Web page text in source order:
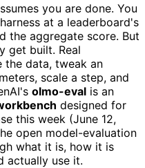
you are done. You
at a leaderboard's
the aggregate score. But
get built. Real
the data, tweak an
scale a step, and
olmo-eval is an
designed for
this week (June 12,
open model-evaluation
what it is, how it is
actually use it.